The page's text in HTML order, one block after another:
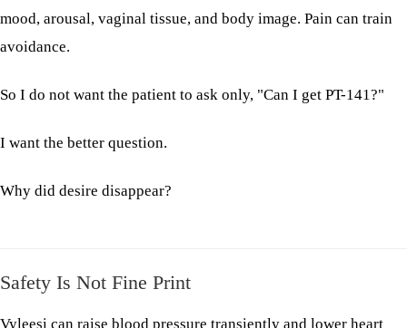
mood, arousal, vaginal tissue, and body image. Pain can train
avoidance.
So I do not want the patient to ask only, "Can I get PT-141?"
I want the better question.
Why did desire disappear?
Safety Is Not Fine Print
Vyleesi can raise blood pressure transiently and lower heart